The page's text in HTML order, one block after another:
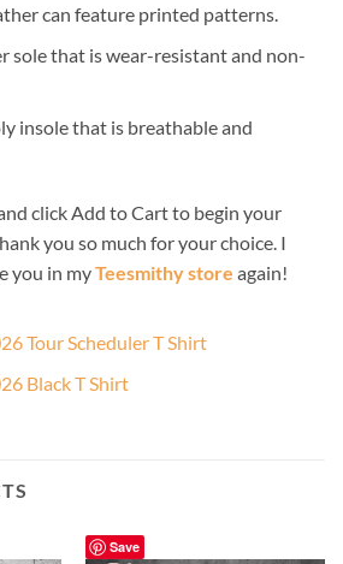
can feature printed patterns.
sole that is wear-resistant and non-
insole that is breathable and
click Add to Cart to begin your
you so much for your choice. I
you in myTeesmithy store again!
Tour Scheduler T Shirt
Black T Shirt
Save